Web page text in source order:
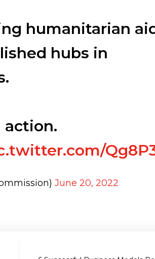
humanitarian
hubs in
June 20, 2022